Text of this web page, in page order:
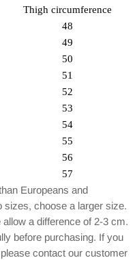
Thigh circumference
48
49
50
51
52
53
54
55
56
57
Europeans and
sizes, choose a larger size.
a difference of 2-3 cm.
before purchasing. If you
contact our customer